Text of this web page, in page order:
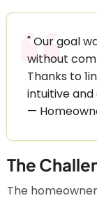
" Our goal
without
Thanks to
intuitive and
—
The
The